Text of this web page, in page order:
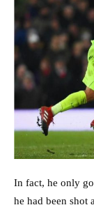
In fact, he only
he had been shot